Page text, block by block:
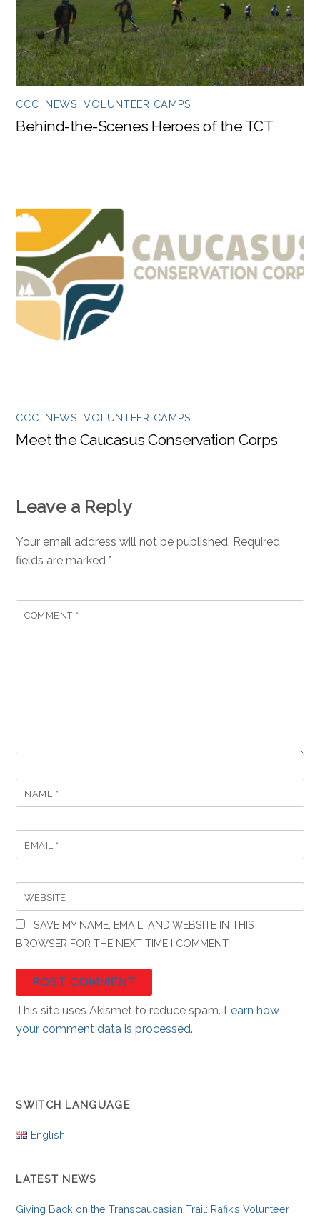
CCC NEWS ,VOLUNTEER CAMPS
Behind-the-Scenes Heroes of the TCT
CCC NEWS ,VOLUNTEER CAMPS
Meet the Caucasus Conservation Corps
Leave a Reply
Your email address will not be published. Required
fields are marked*
COMMENT *
NAME *
EMAIL *
WEBSITE
SAVE MY NAME, EMAIL, AND WEBSITE IN THIS
BROWSER FOR THE NEXT TIME I COMMENT.
This site uses Akismet to reduce spam. Learn how
your comment data is processed.
SWITCH LANGUAGE
English
LATEST NEWS
Giving Back on the Transcaucasian Trail: Rafik’s Volunteer